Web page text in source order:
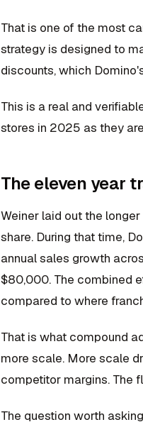
That is one of the most
strategy is designed to
discounts, which
This is a real and
stores in 2025 as they
The eleven year
Weiner laid out the
share. During that time,
annual sales growth
$80,000. The combined
compared to where
That is what compound
more scale. More scale
competitor margins. The
The question worth